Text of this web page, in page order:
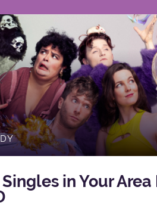
in Your Area